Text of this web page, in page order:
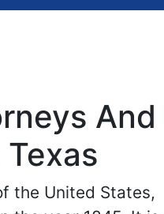
And
the United States,